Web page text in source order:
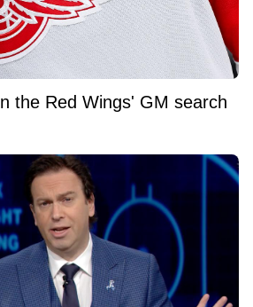
the Red Wings' GM search